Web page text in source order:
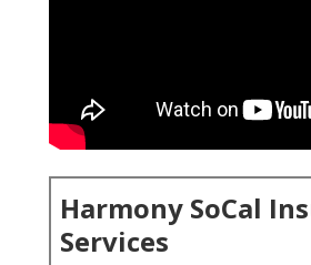
Harmony SoCal
Services